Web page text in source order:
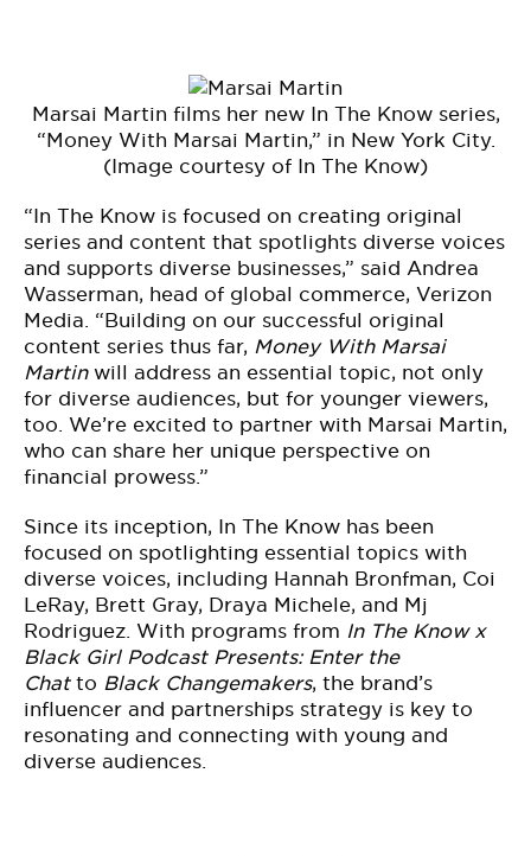
Marsai Martin films her new In The Know series,
“Money With Marsai Martin,” in New York City.
(Image courtesy of In The Know)
“In The Know is focused on creating original
series and content that spotlights diverse voices
and supports diverse businesses,” said Andrea
Wasserman, head of global commerce, Verizon
Media. “Building on our successful original
content series thus far, Money With Marsai
Martinwill address an essential topic, not only
for diverse audiences, but for younger viewers,
too. We’re excited to partner with Marsai Martin,
who can share her unique perspective on
financial prowess.”
Since its inception, In The Know has been
focused on spotlighting essential topics with
diverse voices, including Hannah Bronfman, Coi
LeRay, Brett Gray, Draya Michele, and Mj
Rodriguez. With programs from In The Know x
Black Girl Podcast Presents: Enter the
Chatto Black Changemakers, the brand’s
influencer and partnerships strategy is key to
resonating and connecting with young and
diverse audiences.